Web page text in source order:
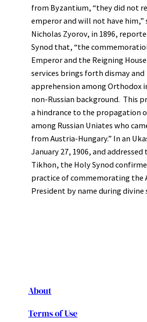
from Byzantium, “they did not
emperor and will not have him,”
Nicholas Zyorov, in 1896,
Synod that, “the
Emperor and the Reigning
services brings forth dismay and
apprehension among Orthodox
non-Russian background. This
a hindrance to the propagation
among Russian Uniates who
from Austria-Hungary.” In an
January 27, 1906, and
Tikhon, the Holy Synod
practice of commemorating the
President by name during
About
Terms of Use